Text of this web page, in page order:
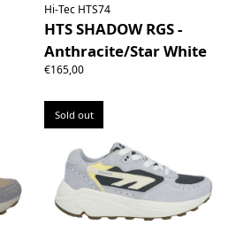
Hi-Tec HTS74
HTS SHADOW RGS -
Anthracite/Star White
€165,00
Sold out